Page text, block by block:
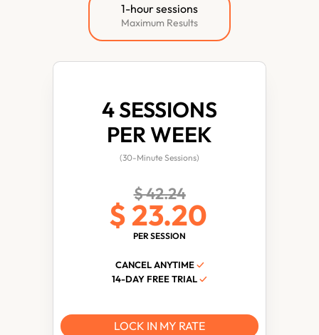
1-hour sessions
Maximum Results
4 SESSIONS
PER WEEK
(30-Minute Sessions)
$ 42.24
$ 23.20
PER SESSION
CANCEL ANYTIME✓
14-DAY FREE TRIAL✓
LOCK IN MY RATE